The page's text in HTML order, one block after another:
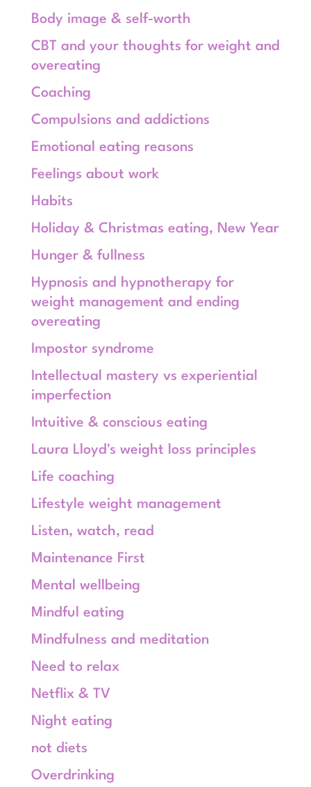
Body image & self-worth
CBT and your thoughts for weight and
overeating
Coaching
Compulsions and addictions
Emotional eating reasons
Feelings about work
Habits
Holiday & Christmas eating, New Year
Hunger & fullness
Hypnosis and hypnotherapy for
weight management and ending
overeating
Impostor syndrome
Intellectual mastery vs experiential
imperfection
Intuitive & conscious eating
Laura Lloyd's weight loss principles
Life coaching
Lifestyle weight management
Listen, watch, read
Maintenance First
Mental wellbeing
Mindful eating
Mindfulness and meditation
Need to relax
Netflix & TV
Night eating
not diets
Overdrinking